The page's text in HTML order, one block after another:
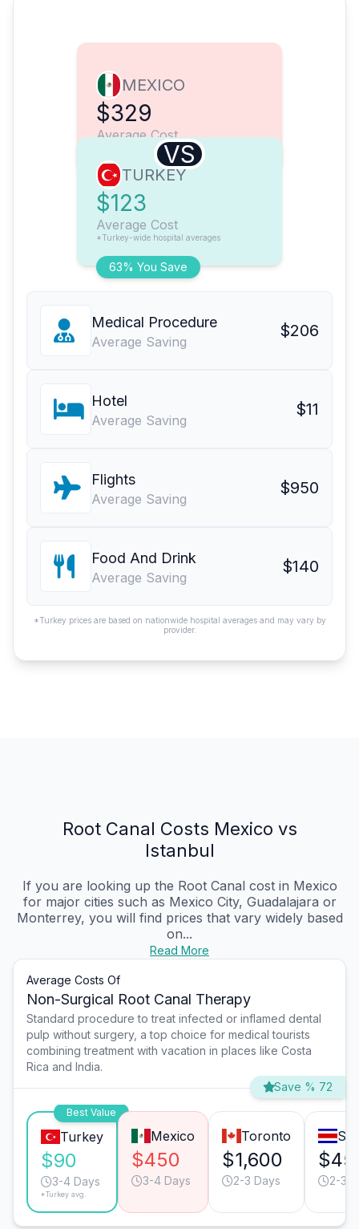
MEXICO
$329
Average Cost
VS
63% You Save
TURKEY
$123
Average Cost
*Turkey-wide hospital averages
Medical Procedure
Average Saving
$206
Hotel
Average Saving
$11
Flights
Average Saving
$950
Food And Drink
Average Saving
$140
*Turkey prices are based on nationwide hospital averages and may vary by
provider.
Root Canal Costs Mexico vs
Istanbul
If you are looking up the Root Canal cost in Mexico
for major cities such as Mexico City, Guadalajara or
Monterrey, you will find prices that vary widely based
on...
Read More
Average Costs Of
Non-Surgical Root Canal Therapy
Standard procedure to treat infected or inflamed dental
pulp without surgery, a top choice for medical tourists
combining treatment with vacation in places like Costa
Rica and India.
Save % 72
Best Value
Turkey
$90
3-4 Days
*Turkey avg.
Mexico
$450
3-4 Days
Toronto
$1,600
2-3 Days 2-3